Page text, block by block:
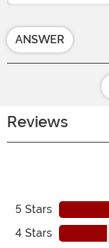
ANSWER
Reviews
5 Stars
4 Stars